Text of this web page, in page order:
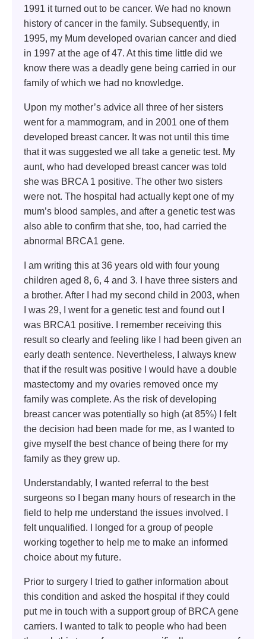
1991 it turned out to be cancer. We had no known
history of cancer in the family. Subsequently, in
1995, my Mum developed ovarian cancer and died
in 1997 at the age of 47. At this time little did we
know there was a deadly gene being carried in our
family of which we had no knowledge.
Upon my mother’s advice all three of her sisters
went for a mammogram, and in 2001 one of them
developed breast cancer. It was not until this time
that it was suggested we all take a genetic test. My
aunt, who had developed breast cancer was told
she was BRCA 1 positive. The other two sisters
were not. The hospital had actually kept one of my
mum’s blood samples, and after a genetic test was
also able to confirm that she, too, had carried the
abnormal BRCA1 gene.
I am writing this at 36 years old with four young
children aged 8, 6, 4 and 3. I have three sisters and
a brother. After I had my second child in 2003, when
I was 29, I went for a genetic test and found out I
was BRCA1 positive. I remember receiving this
result so clearly and feeling like I had been given an
early death sentence. Nevertheless, I always knew
that if the result was positive I would have a double
mastectomy and my ovaries removed once my
family was complete. As the risk of developing
breast cancer was potentially so high (at 85%) I felt
the decision had been made for me, as I wanted to
give myself the best chance of being there for my
family as they grew up.
Understandably, I wanted referral to the best
surgeons so I began many hours of research in the
field to help me understand the issues involved. I
felt unqualified. I longed for a group of people
working together to help me to make an informed
choice about my future.
Prior to surgery I tried to gather information about
this condition and asked the hospital if they could
put me in touch with a support group of BRCA gene
carriers. I wanted to talk to people who had been